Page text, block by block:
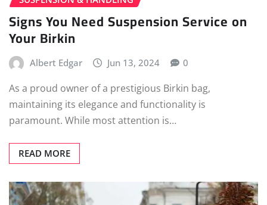
Signs You Need Suspension Service on
Your Birkin
Albert Edgar Jun 13, 2024 0
As a proud owner of a prestigious Birkin bag,
maintaining its elegance and functionality is
paramount. While most attention is…
READ MORE